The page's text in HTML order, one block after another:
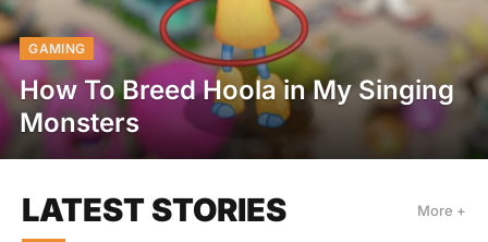
GAMING
How To Breed Hoola in My Singing
Monsters
LATEST STORIES More +